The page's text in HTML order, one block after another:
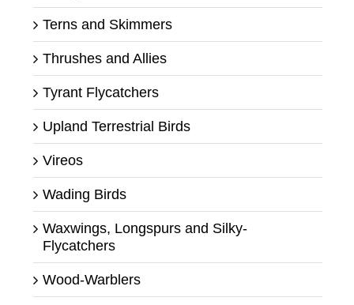
Terns and Skimmers
Thrushes and Allies
Tyrant Flycatchers
Upland Terrestrial Birds
Vireos
Wading Birds
Waxwings, Longspurs and Silky-
Flycatchers
Wood-Warblers